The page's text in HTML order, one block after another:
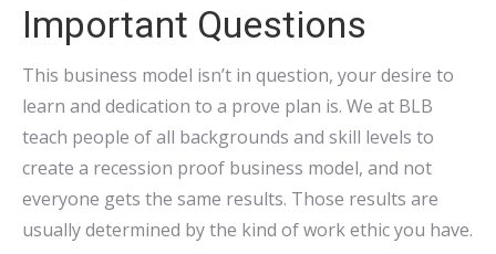
Important Questions
This business model isn’t in question, your desire to
learn and dedication to a prove plan is. We at BLB
teach people of all backgrounds and skill levels to
create a recession proof business model, and not
everyone gets the same results. Those results are
usually determined by the kind of work ethic you have.